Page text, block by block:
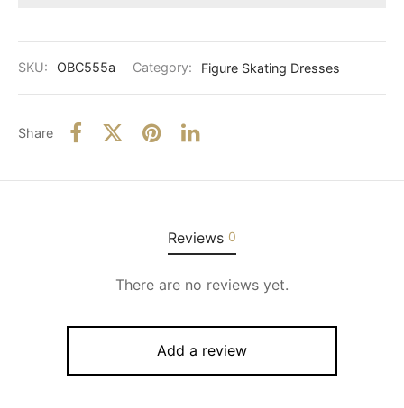
SKU: OBC555a Category: Figure Skating Dresses
Share
Reviews 0
There are no reviews yet.
Add a review